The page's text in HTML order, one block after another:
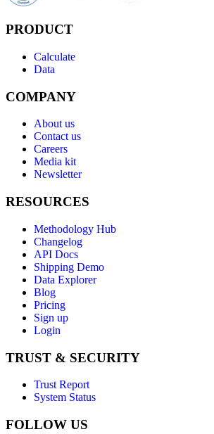
PRODUCT
Calculate
Data
COMPANY
About us
Contact us
Careers
Media kit
Newsletter
RESOURCES
Methodology Hub
Changelog
API Docs
Shipping Demo
Data Explorer
Blog
Pricing
Sign up
Login
TRUST & SECURITY
Trust Report
System Status
FOLLOW US